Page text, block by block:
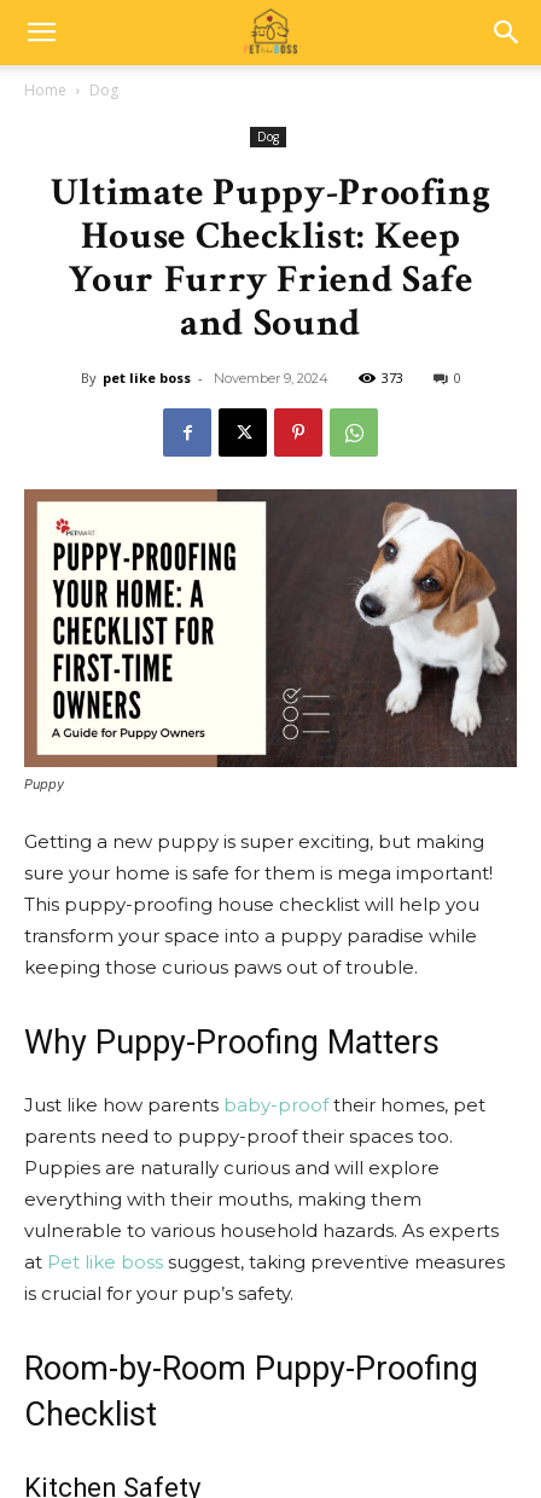
Home Dog
Dog
Ultimate Puppy-Proofing
House Checklist: Keep
Your Furry Friend Safe
and Sound
By pet like boss - November 9, 2024 373 0
Puppy
Getting a new puppy is super exciting, but making
sure your home is safe for them is mega important!
This puppy-proofing house checklist will help you
transform your space into a puppy paradise while
keeping those curious paws out of trouble.
Why Puppy-Proofing Matters
Just like how parents baby-prooftheir homes, pet
parents need to puppy-proof their spaces too.
Puppies are naturally curious and will explore
everything with their mouths, making them
vulnerable to various household hazards. As experts
at Pet like boss suggest, taking preventive measures
is crucial for your pup’s safety.
Room-by-Room Puppy-Proofing
Checklist
Kitchen Safety